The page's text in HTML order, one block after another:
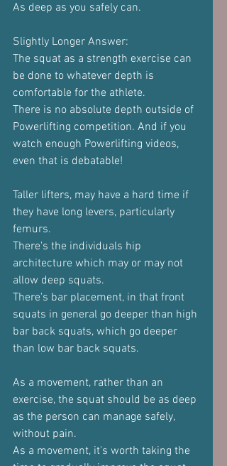
As deep as you safely can.
Slightly Longer Answer:
The squat as a strength exercise can
be done to whatever depth is
comfortable for the athlete.
There is no absolute depth outside of
Powerlifting competition. And if you
watch enough Powerlifting videos,
even that is debatable!
Taller lifters, may have a hard time if
they have long levers, particularly
femurs.
There's the individuals hip
architecture which may or may not
allow deep squats.
There's bar placement, in that front
squats in general go deeper than high
bar back squats, which go deeper
than low bar back squats.
As a movement, rather than an
exercise, the squat should be as deep
as the person can manage safely,
without pain.
As a movement, it's worth taking the